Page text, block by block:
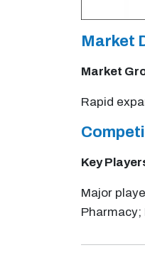
Market
Market
Rapid
Key
Major